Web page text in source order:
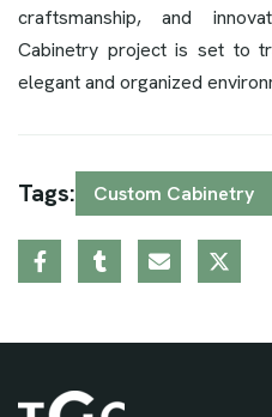
craftsmanship, and
Cabinetry project is set to
elegant and organized
Tags: Custom Cabinetry